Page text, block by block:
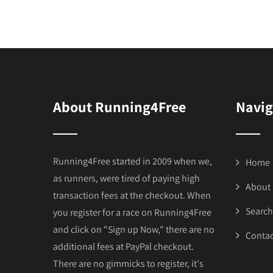
About Running4Free
Running4Free started in 2009 when we,
as runners, were tired of paying high
transaction fees at the checkout. When
you register for a race on Running4Free
and click on "Sign up Now," there are no
additional fees at PayPal checkout.
There are no gimmicks to register, it's
Home
About